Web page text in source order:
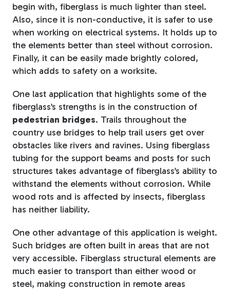
begin with, fiberglass is much lighter than steel.
Also, since it is non-conductive, it is safer to use
when working on electrical systems. It holds up to
the elements better than steel without corrosion.
Finally, it can be easily made brightly colored,
which adds to safety on a worksite.
One last application that highlights some of the
fiberglass’s strengths is in the construction of
pedestrian bridges. Trails throughout the
country use bridges to help trail users get over
obstacles like rivers and ravines. Using fiberglass
tubing for the support beams and posts for such
structures takes advantage of fiberglass’s ability to
withstand the elements without corrosion. While
wood rots and is affected by insects, fiberglass
has neither liability.
One other advantage of this application is weight.
Such bridges are often built in areas that are not
very accessible. Fiberglass structural elements are
much easier to transport than either wood or
steel, making construction in remote areas